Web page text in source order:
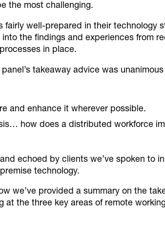
the most challenging.
fairly well-prepared in their technology
the findings and experiences from
in place.
takeaway advice was
and enhance it wherever possible.
how does a distributed workforce
echoed by clients we’ve spoken to
technology.
we’ve provided a summary on the
the three key areas of remote